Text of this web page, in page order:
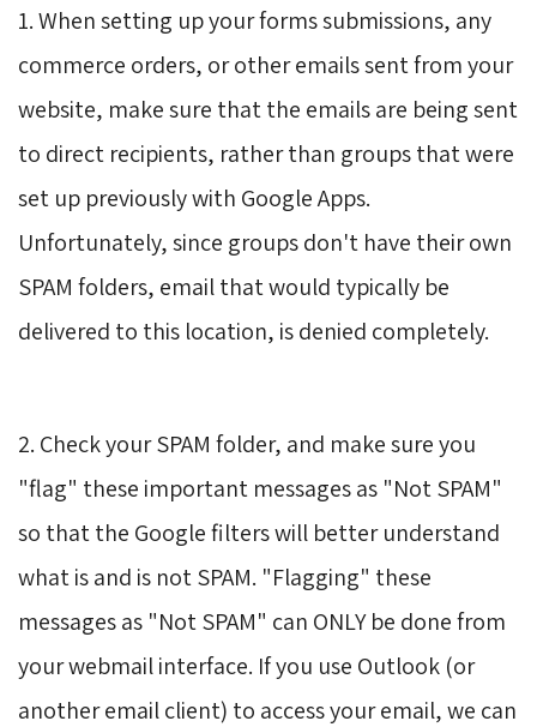
1. When setting up your forms submissions, any
commerce orders, or other emails sent from your
website, make sure that the emails are being sent
to direct recipients, rather than groups that were
set up previously with Google Apps.
Unfortunately, since groups don't have their own
SPAM folders, email that would typically be
delivered to this location, is denied completely.
2. Check your SPAM folder, and make sure you
"flag" these important messages as "Not SPAM"
so that the Google filters will better understand
what is and is not SPAM. "Flagging" these
messages as "Not SPAM" can ONLY be done from
your webmail interface. If you use Outlook (or
another email client) to access your email, we can